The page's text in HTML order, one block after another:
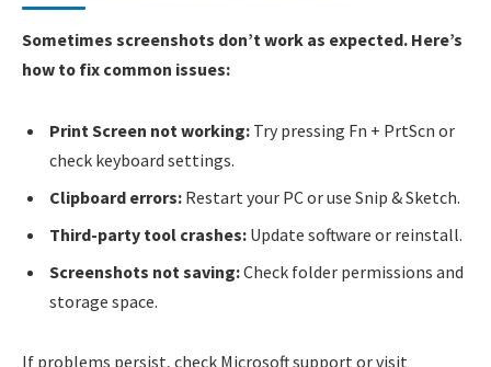
Sometimes screenshots don’t work as expected. Here’s
how to fix common issues:
Print Screen not working: Try pressing Fn + PrtScn or
check keyboard settings.
Clipboard errors: Restart your PC or use Snip & Sketch.
Third-party tool crashes: Update software or reinstall.
Screenshots not saving:Check folder permissions and
storage space.
If problems persist, check Microsoft support or visit